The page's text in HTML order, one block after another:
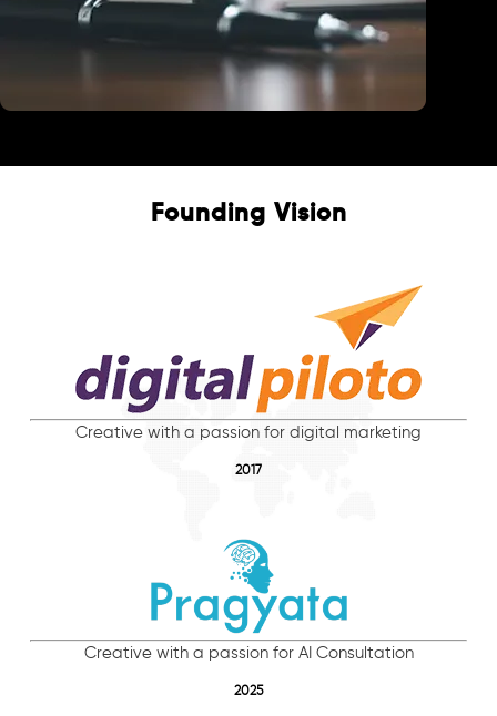
Founding Vision
Creative with a passion for digital marketing
2017
Creative with a passion for AI Consultation
2025